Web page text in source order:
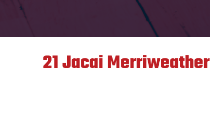
21 Jacai Merriweather